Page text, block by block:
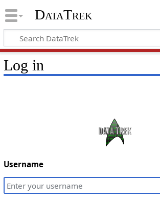
DataTrek
Log in
Username